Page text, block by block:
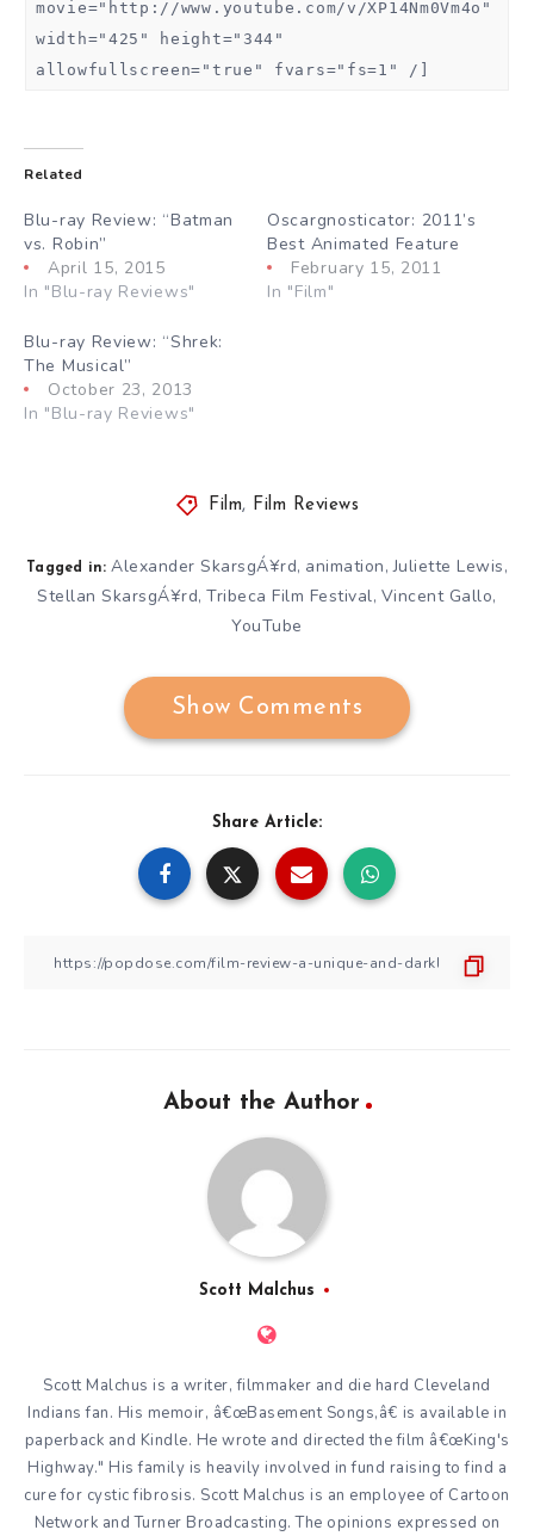
movie="http://www.youtube.com/v/XP14Nm0Vm4o"
width="425" height="344"
allowfullscreen="true" fvars="fs=1" /]
Related
Blu-ray Review: “Batman
vs. Robin”
April 15, 2015
In "Blu-ray Reviews"
Oscargnosticator: 2011’s
Best Animated Feature
February 15, 2011
In "Film"
Blu-ray Review: “Shrek:
The Musical”
October 23, 2013
In "Blu-ray Reviews"
Film, Film Reviews
Tagged in: Alexander SkarsgÁ¥rd, animation,Juliette Lewis,
Stellan SkarsgÁ¥rd,Tribeca Film Festival, Vincent Gallo,
YouTube
Show Comments
Share Article:
About the Author
Scott Malchus
Scott Malchus is a writer, filmmaker and die hard Cleveland
Indians fan. His memoir, â€œBasement Songs,â€ is available in
paperback and Kindle. He wrote and directed the film â€œKing's
Highway." His family is heavily involved in fund raising to find a
cure for cystic fibrosis. Scott Malchus is an employee of Cartoon
Network and Turner Broadcasting. The opinions expressed on